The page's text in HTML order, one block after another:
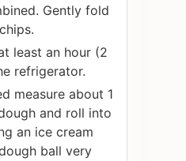
Gently fold
least an hour (2
refrigerator.
measure about 1
and roll into
an ice cream
ball very